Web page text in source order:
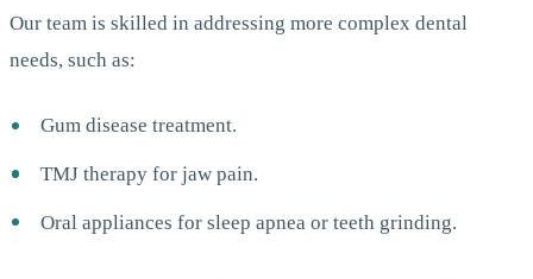
Our team is skilled in addressing more complex dental
needs, such as:
Gum disease treatment.
TMJ therapy for jaw pain.
Oral appliances for sleep apnea or teeth grinding.